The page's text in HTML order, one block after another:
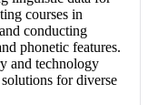
courses in
conducting
phonetic features.
and technology
for diverse